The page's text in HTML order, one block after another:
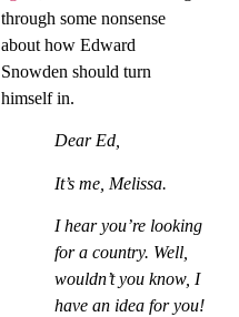
through some nonsense
about how Edward
Snowden should turn
himself in.
Dear Ed,
It’s me, Melissa.
I hear you’re looking
for a country. Well,
wouldn’t you know, I
have an idea for you!